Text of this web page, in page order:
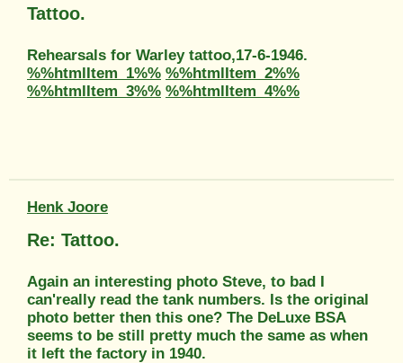
Tattoo.
Rehearsals for Warley tattoo,17-6-1946.
%%htmlItem_1%% %%htmlItem_2%%
%%htmlItem_3%% %%htmlItem_4%%
Henk Joore
Re: Tattoo.
Again an interesting photo Steve, to bad I
can'really read the tank numbers. Is the original
photo better then this one? The DeLuxe BSA
seems to be still pretty much the same as when
it left the factory in 1940.